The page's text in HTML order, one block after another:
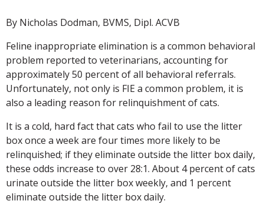
By Nicholas Dodman, BVMS, Dipl. ACVB
Feline inappropriate elimination is a common behavioral
problem reported to veterinarians, accounting for
approximately 50 percent of all behavioral referrals.
Unfortunately, not only is FIE a common problem, it is
also a leading reason for relinquishment of cats.
It is a cold, hard fact that cats who fail to use the litter
box once a week are four times more likely to be
relinquished; if they eliminate outside the litter box daily,
these odds increase to over 28:1. About 4 percent of cats
urinate outside the litter box weekly, and 1 percent
eliminate outside the litter box daily.